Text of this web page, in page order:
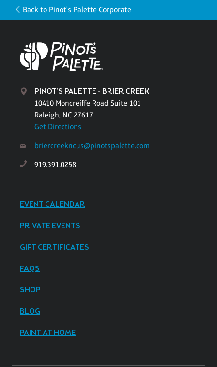
Back to Pinot's Palette Corporate
PINOT'S PALETTE - BRIER CREEK
10410 Moncreiffe Road Suite 101
Raleigh, NC 27617
Get Directions
briercreekncus@pinotspalette.com
919.391.0258
EVENT CALENDAR
PRIVATE EVENTS
GIFT CERTIFICATES
FAQS
SHOP
BLOG
PAINT AT HOME